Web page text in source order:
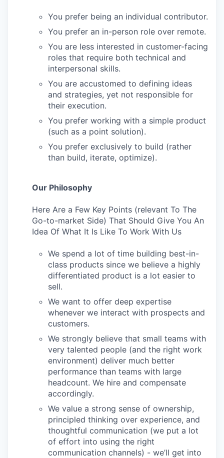
You prefer being an individual contributor.
You prefer an in-person role over remote.
You are less interested in customer-facing
roles that require both technical and
interpersonal skills.
You are accustomed to defining ideas
and strategies, yet not responsible for
their execution.
You prefer working with a simple product
(such as a point solution).
You prefer exclusively to build (rather
than build, iterate, optimize).
Our Philosophy
Here Are a Few Key Points (relevant To The
Go-to-market Side) That Should Give You An
Idea Of What It Is Like To Work With Us
We spend a lot of time building best-in-
class products since we believe a highly
differentiated product is a lot easier to
sell.
We want to offer deep expertise
whenever we interact with prospects and
customers.
We strongly believe that small teams with
very talented people (and the right work
environment) deliver much better
performance than teams with large
headcount. We hire and compensate
accordingly.
We value a strong sense of ownership,
principled thinking over experience, and
thoughtful communication (we put a lot
of effort into using the right
communication channels) - we’ll get into